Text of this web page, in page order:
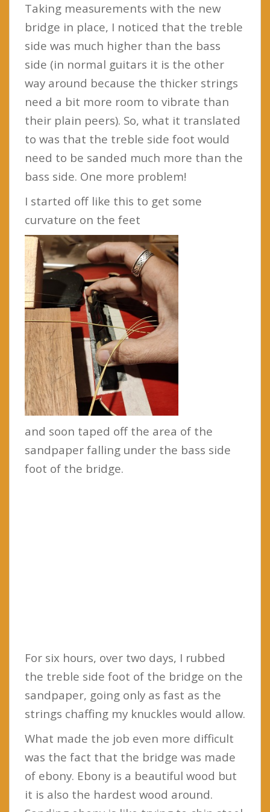
Taking measurements with the new
bridge in place, I noticed that the treble
side was much higher than the bass
side (in normal guitars it is the other
way around because the thicker strings
need a bit more room to vibrate than
their plain peers). So, what it translated
to was that the treble side foot would
need to be sanded much more than the
bass side. One more problem!
I started off like this to get some
curvature on the feet
and soon taped off the area of the
sandpaper falling under the bass side
foot of the bridge.
For six hours, over two days, I rubbed
the treble side foot of the bridge on the
sandpaper, going only as fast as the
strings chaffing my knuckles would allow.
What made the job even more difficult
was the fact that the bridge was made
of ebony. Ebony is a beautiful wood but
it is also the hardest wood around.